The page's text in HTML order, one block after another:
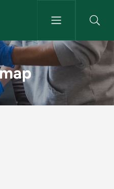
Chemistry